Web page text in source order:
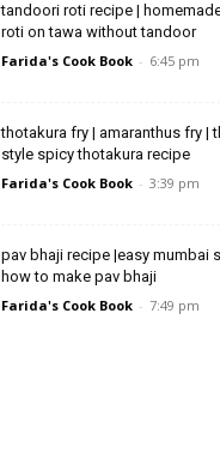
tandoori roti recipe |
roti on tawa without tandoor
Farida's Cook Book - 6:45 pm
thotakura fry | amaranthus fry |
style spicy thotakura recipe
Farida's Cook Book - 3:39 pm
pav bhaji recipe |easy mumbai
how to make pav bhaji
Farida's Cook Book - 7:49 pm